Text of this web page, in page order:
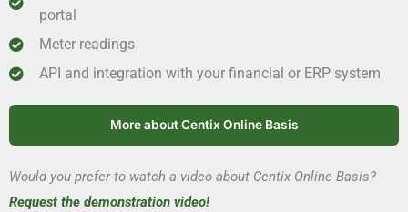
portal
Meter readings
API and integration with your financial or ERP system
More about Centix Online Basis
Would you prefer to watch a video about Centix Online Basis?
Request the demonstration video!